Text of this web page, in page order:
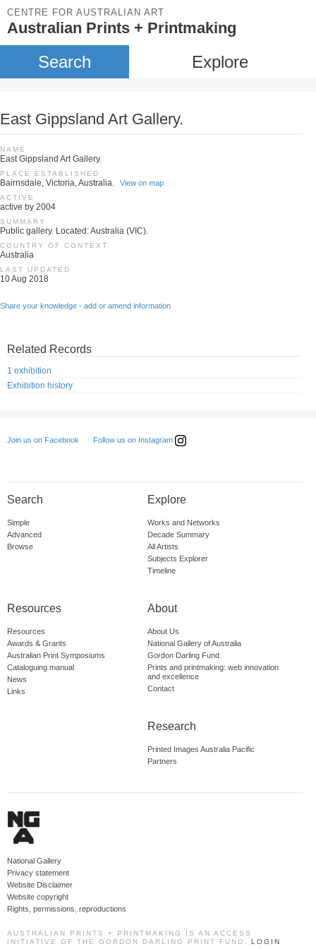
CENTRE FOR AUSTRALIAN ART
Australian Prints + Printmaking
Search Explore
East Gippsland Art Gallery.
NAME
East Gippsland Art Gallery.
PLACE ESTABLISHED
Bairnsdale, Victoria, Australia. View on map
ACTIVE
active by 2004
SUMMARY
Public gallery. Located: Australia (VIC).
COUNTRY OF CONTEXT
Australia
LAST UPDATED
10 Aug 2018
Share your knowledge - add or amend information
Related Records
1 exhibition
Exhibition history
Join us on Facebook Follow us on Instagram
Search
Simple
Advanced
Browse
Explore
Works and Networks
Decade Summary
All Artists
Subjects Explorer
Timeline
Resources
Resources
Awards & Grants
Australian Print Symposiums
Cataloguing manual
News
Links
About
About Us
National Gallery of Australia
Gordon Darling Fund
Prints and printmaking: web innovation
and excellence
Contact
Research
Printed Images Australia Pacific
Partners
National Gallery
Privacy statement
Website Disclaimer
Website copyright
Rights, permissions, reproductions
AUSTRALIAN PRINTS + PRINTMAKING IS AN ACCESS
INITIATIVE OF THE GORDON DARLING PRINT FUND. LOGIN